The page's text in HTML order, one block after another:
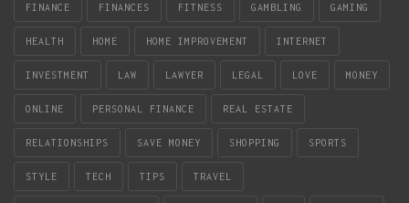
FINANCE FINANCES FITNESS GAMBLING GAMING
HEALTH HOME HOME IMPROVEMENT INTERNET
INVESTMENT LAW LAWYER LEGAL LOVE MONEY
ONLINE PERSONAL FINANCE REAL ESTATE
RELATIONSHIPS SAVE MONEY SHOPPING SPORTS
STYLE TECH TIPS TRAVEL